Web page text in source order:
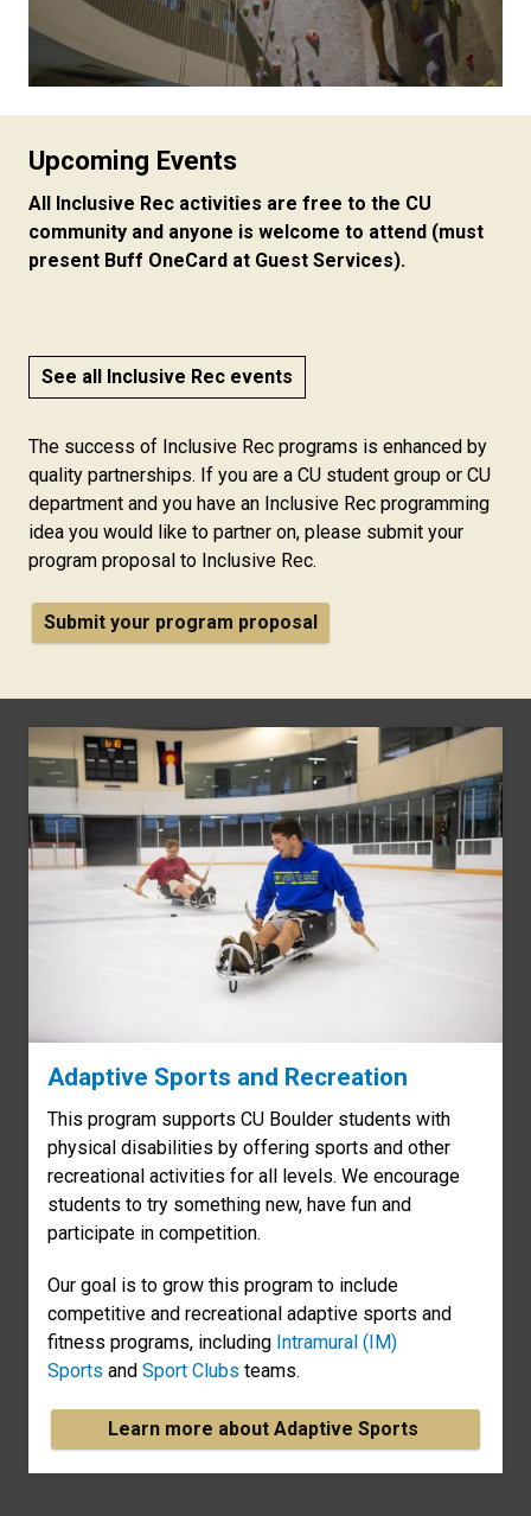
Upcoming Events
All Inclusive Rec activities are free to the CU
community and anyone is welcome to attend (must
present Buff OneCard at Guest Services).
See all Inclusive Rec events
The success of Inclusive Rec programs is enhanced by
quality partnerships. If you are a CU student group or CU
department and you have an Inclusive Rec programming
idea you would like to partner on, please submit your
program proposal to Inclusive Rec.
Submit your program proposal
Adaptive Sports and Recreation
This program supports CU Boulder students with
physical disabilities by offering sports and other
recreational activities for all levels. We encourage
students to try something new, have fun and
participate in competition.
Our goal is to grow this program to include
competitive and recreational adaptive sports and
fitness programs, including Intramural (IM)
Sports and Sport Clubs teams.
Learn more about Adaptive Sports